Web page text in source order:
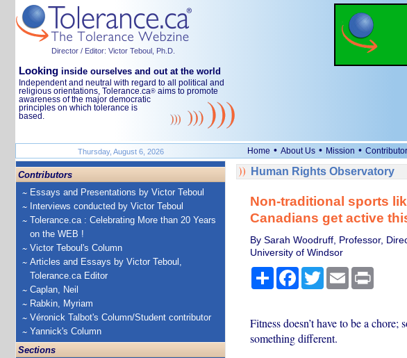
Director / Editor: Victor Teboul, Ph.D.
Looking inside ourselves and out at the world
Independent and neutral with regard to all political and
religious orientations, Tolerance.ca® aims to promote
awareness of the major democratic
principles on which tolerance is
based.
Thursday, August 6, 2026 Home • About Us • Mission •
Contributors
Essays and Presentations by Victor Teboul
Interviews conducted by Victor Teboul
Tolerance.ca : Celebrating More than 20 Years
on the WEB !
Victor Teboul's Column
Articles and Essays by Victor Teboul,
Tolerance.ca Editor
Caplan, Neil
Rabkin, Myriam
Véronick Talbot's Column/Student contributor
Yannick's Column
Sections
Human Rights Observatory
Non-traditional sports
Canadians get active
By Sarah Woodruff, Professor,
University of Windsor
ShareFacebook
TwitterEmail Print
Fitness doesn’t have to be a
something different.